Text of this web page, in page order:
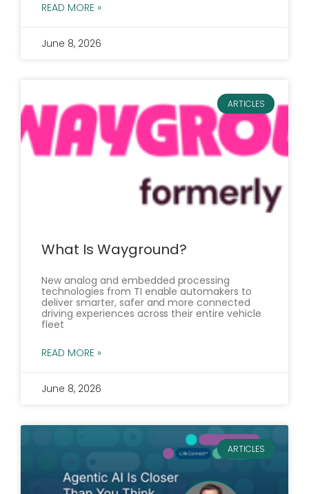
READ MORE »
June 8, 2026
ARTICLES
What Is Wayground?
New analog and embedded processing
technologies from TI enable automakers to
deliver smarter, safer and more connected
driving experiences across their entire vehicle
fleet
READ MORE »
June 8, 2026
ARTICLES